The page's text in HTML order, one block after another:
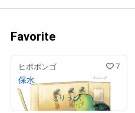
Favorite
ヒポポンゴ 7
保水
Owned byとりっと